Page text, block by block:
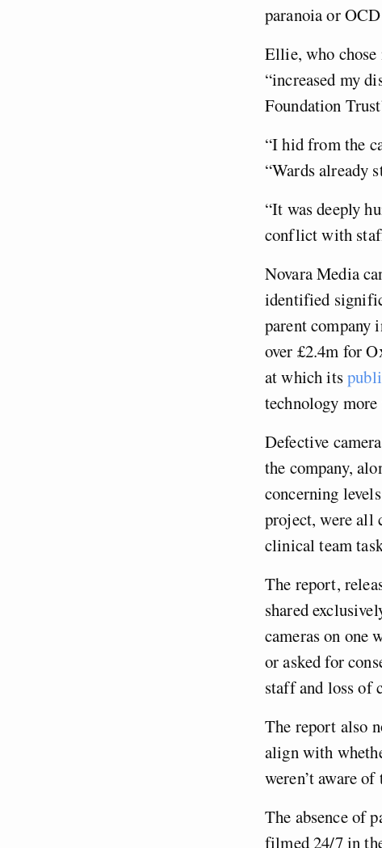
paranoia or
Ellie, who chose
“increased my
Foundation
“I hid from the
“Wards already
“It was deeply
conflict with
Novara Media
identified
parent company
over £2.4m for
at which its
technology
Defective
the company,
concerning
project, were all
clinical team
The report,
shared
cameras on one
or asked for
staff and loss of
The report also
align with
weren’t aware
The absence of
filmed 24/7 in